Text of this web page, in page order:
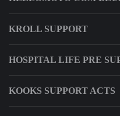
KROLL SUPPORT
HOSPITAL LIFE PRE
KOOKS SUPPORT ACTS